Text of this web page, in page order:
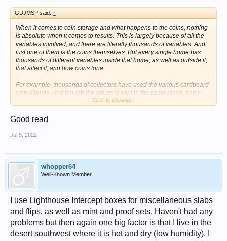
GDJMSP said: ↑
When it comes to coin storage and what happens to the coins, nothing
is absolute when it comes to results. This is largely because of all the
variables involved, and there are literally thousands of variables. And
just one of them is the coins themselves. But every single home has
thousands of different variables inside that home, as well as outside it,
that affect if, and how coins tone.
For example, thousands of collectors have used the various cardboard
coin albums. And though the album is kept in the same place, and it
contains many different coins, some, stress some, of those coins in that
same type or series and same date and mint, seeming don't tone at all
very ugly and or unsightly toning. And all of this happens in the exact
can be grossly different. Some may tone very quickly, others very, very
slowly, and yet others seemingly not at all. Some collectors even seek
out and buy these albums specifically because they do, they are well
known, for doing exactly what I've described above.
Given this, and anybody who's been collecting coins for any amount of
time at all knows that what I've said above is true, of course there are
going to be examples of the same kind of thing happening to coins
stored the various cardboard coin boxes. Some are going to tone
nicely, some not at all, and some will get ugly toning.
Click to expand...
Good read
Jul 5, 2022
whopper64
Well-Known Member
I use Lighthouse Intercept boxes for miscellaneous slabs
and flips, as well as mint and proof sets. Haven't had any
problems but then again one big factor is that I live in the
desert southwest where it is hot and dry (low humidity). I